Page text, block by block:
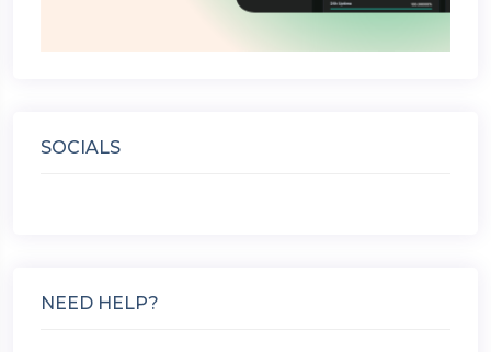
SOCIALS
NEED HELP?